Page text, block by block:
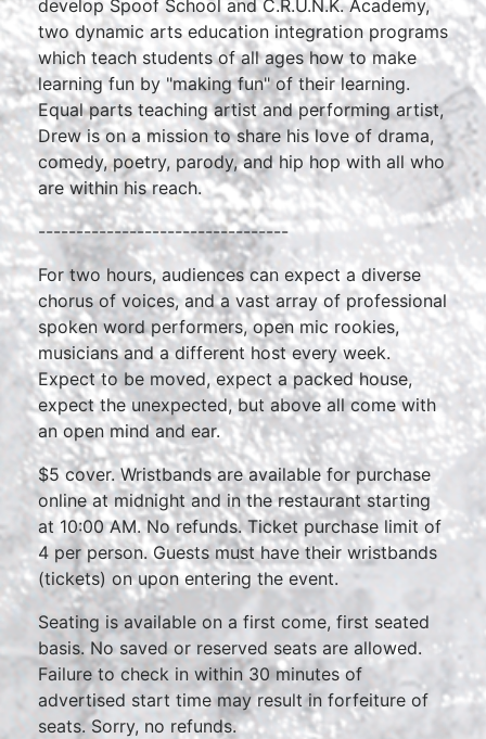
develop Spoof School and C.R.U.N.K. Academy,
two dynamic arts education integration programs
which teach students of all ages how to make
learning fun by "making fun" of their learning.
Equal parts teaching artist and performing artist,
Drew is on a mission to share his love of drama,
comedy, poetry, parody, and hip hop with all who
are within his reach.
---------------------------------
For two hours, audiences can expect a diverse
chorus of voices, and a vast array of professional
spoken word performers, open mic rookies,
musicians and a different host every week.
Expect to be moved, expect a packed house,
expect the unexpected, but above all come with
an open mind and ear.
$5 cover. Wristbands are available for purchase
online at midnight and in the restaurant starting
at 10:00 AM. No refunds. Ticket purchase limit of
4 per person. Guests must have their wristbands
(tickets) on upon entering the event.
Seating is available on a first come, first seated
basis. No saved or reserved seats are allowed.
Failure to check in within 30 minutes of
advertised start time may result in forfeiture of
seats. Sorry, no refunds.